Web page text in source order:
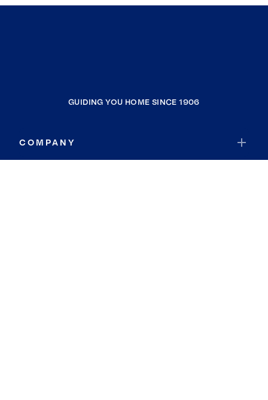
GUIDING YOU HOME SINCE 1906
COMPANY